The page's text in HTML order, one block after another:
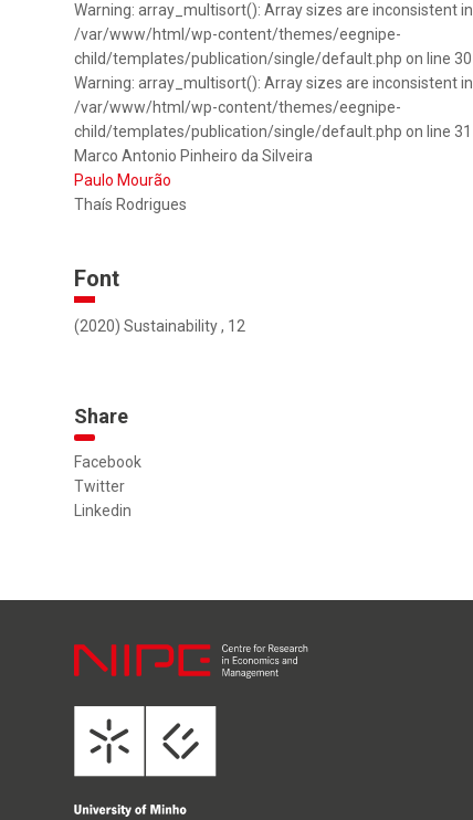
Warning: array_multisort(): Array sizes are inconsistent in
/var/www/html/wp-content/themes/eegnipe-
child/templates/publication/single/default.php on line 30
Warning: array_multisort(): Array sizes are inconsistent in
/var/www/html/wp-content/themes/eegnipe-
child/templates/publication/single/default.php on line 31
Marco Antonio Pinheiro da Silveira
Paulo Mourão
Thaís Rodrigues
Font
(2020) Sustainability , 12
Share
Facebook
Twitter
Linkedin